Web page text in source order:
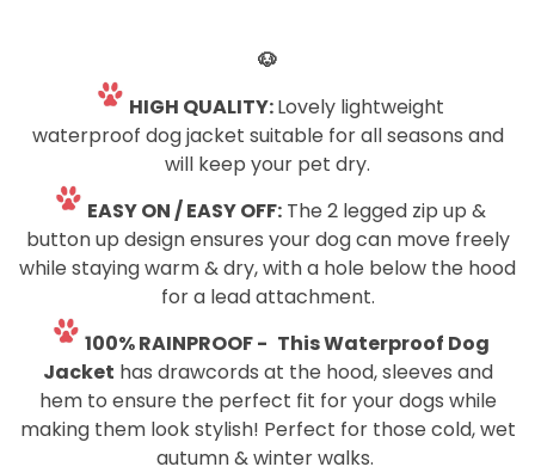
🐶
HIGH QUALITY:Lovely lightweight
waterproof dog jacket suitable for all seasons and
will keep your pet dry.
EASY ON / EASY OFF: The 2 legged zip up &
button up design ensures your dog can move freely
while staying warm & dry, with a hole below the hood
for a lead attachment.
100% RAINPROOF - This Waterproof Dog
Jacket has drawcords at the hood, sleeves and
hem to ensure the perfect fit for your dogs while
making them look stylish! Perfect for those cold, wet
autumn & winter walks.